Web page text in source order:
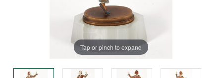
Tap or pinch to expand